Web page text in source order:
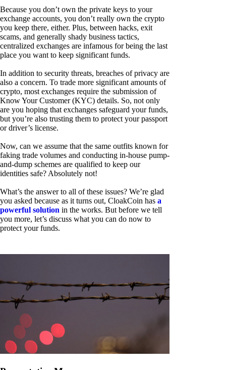
Because you don’t own the private keys to your
exchange accounts, you don’t really own the crypto
you keep there, either. Plus, between hacks, exit
scams, and generally shady business tactics,
centralized exchanges are infamous for being the last
place you want to keep significant funds.
In addition to security threats, breaches of privacy are
also a concern. To trade more significant amounts of
crypto, most exchanges require the submission of
Know Your Customer (KYC) details. So, not only
are you hoping that exchanges safeguard your funds,
but you’re also trusting them to protect your passport
or driver’s license.
Now, can we assume that the same outfits known for
faking trade volumes and conducting in-house pump-
and-dump schemes are qualified to keep our
identities safe? Absolutely not!
What’s the answer to all of these issues? We’re glad
you asked because as it turns out, CloakCoin has a
powerful solution in the works. But before we tell
you more, let’s discuss what you can do now to
protect your funds.